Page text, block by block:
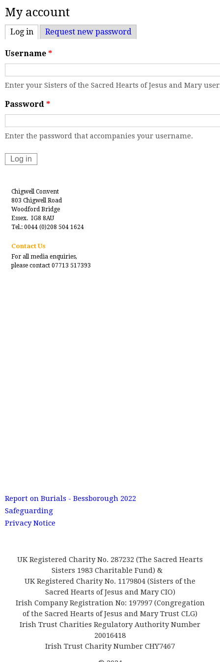
My account
Log in(active tab)
Request new password
Username *
Enter your Sisters of the Sacred Hearts of Jesus and Mary
Password *
Enter the password that accompanies your username.
Chigwell Convent
803 Chigwell Road
Woodford Bridge
Essex. IG8 8AU
Tel.: 0044 (0)208 504 1624
Contact Us
For all media enquiries,
please contact 07713 517393
Report on Burials - Bessborough 2022
Safeguarding
Privacy Notice
UK Registered Charity No. 287232 (The Sacred Hearts
Sisters 1983 Charitable Fund) &
UK Registered Charity No. 1179804 (Sisters of the
Sacred Hearts of Jesus and Mary CIO)
Irish Company Registration No: 197997 (Congregation
of the Sacred Hearts of Jesus and Mary Trust CLG)
Irish Trust Charities Regulatory Authority Number
20016418
Irish Trust Charity Number CHY7467